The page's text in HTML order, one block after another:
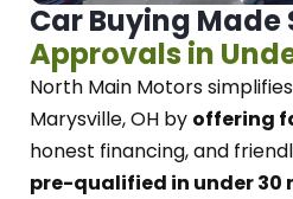
Car Buying Made
Approvals in
North Main Motors
Marysville, OH by offering
honest financing, and
pre-qualified in under 30